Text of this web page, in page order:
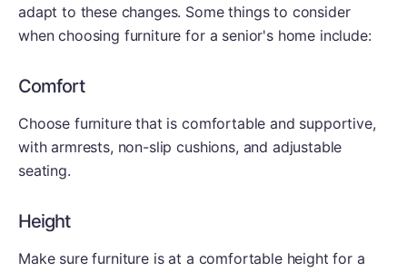
adapt to these changes. Some things to consider
when choosing furniture for a senior's home include:
Comfort
Choose furniture that is comfortable and supportive,
with armrests, non-slip cushions, and adjustable
seating.
Height
Make sure furniture is at a comfortable height for a